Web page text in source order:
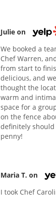
Julie on
We booked a
Chef Warren,
from start to
delicious, and
thought the
warm and
space for a
on the fence
definitely
penny!
Maria T. on
I took Chef